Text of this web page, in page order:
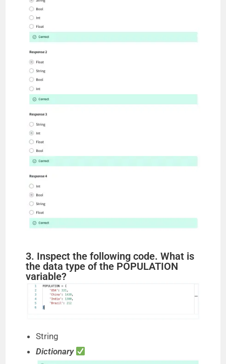
3. Inspect the following code. What is
the data type of the POPULATION
variable?
String
Dictionary